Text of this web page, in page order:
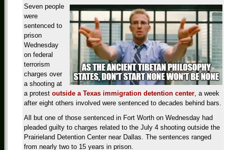
Seven people
were
sentenced to
prison
Wednesday
on federal
terrorism
charges over
a shooting at
a protest outside a Texas immigration detention center, a week
after eight others involved were sentenced to decades behind bars.
All but one of those sentenced in Fort Worth on Wednesday had
pleaded guilty to charges related to the July 4 shooting outside the
Prairieland Detention Center near Dallas. The sentences ranged
from nearly two to 15 years in prison.